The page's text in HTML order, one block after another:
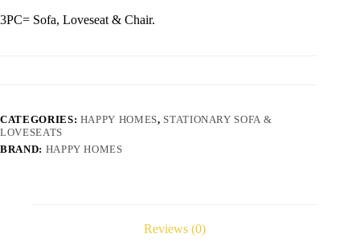
3PC= Sofa, Loveseat & Chair.
CATEGORIES: HAPPY HOMES, STATIONARY SOFA &
LOVESEATS
BRAND: HAPPY HOMES
Reviews (0)